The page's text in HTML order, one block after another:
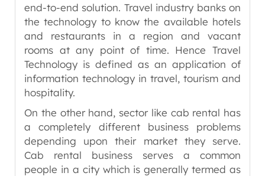
end-to-end solution. Travel industry banks on
the technology to know the available hotels
and restaurants in a region and vacant
rooms at any point of time. Hence Travel
Technology is defined as an application of
information technology in travel, tourism and
hospitality.
On the other hand, sector like cab rental has
a completely different business problems
depending upon their market they serve.
Cab rental business serves a common
people in a city which is generally termed as